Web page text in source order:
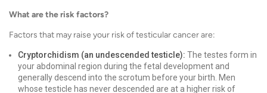
What are the risk factors?
Factors that may raise your risk of testicular cancer are:
Cryptorchidism (an undescended testicle): The testes form in
your abdominal region during the fetal development and
generally descend into the scrotum before your birth. Men
whose testicle has never descended are at a higher risk of